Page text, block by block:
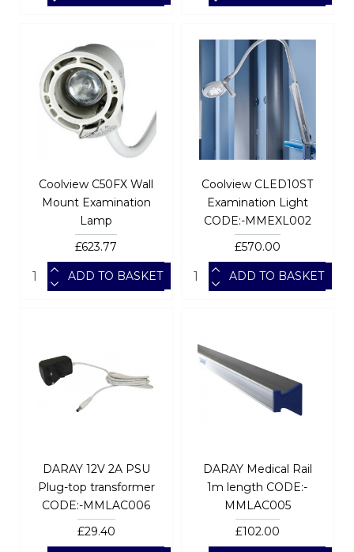
Coolview C50FX Wall
Mount Examination
Lamp
£623.77
ADD TO BASKET
Coolview CLED10ST
Examination Light
CODE:-MMEXL002
£570.00
ADD TO BASKET
DARAY 12V 2A PSU
Plug-top transformer
CODE:-MMLAC006
£29.40
DARAY Medical Rail
1m length CODE:-
MMLAC005
£102.00